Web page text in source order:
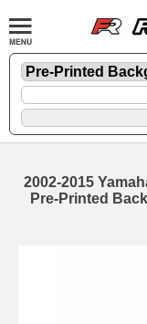
2002-2015
Pre-Printed